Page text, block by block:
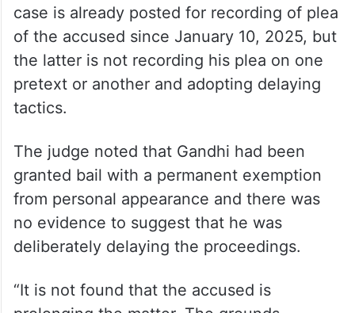
case is already posted for recording of plea
of the accused since January 10, 2025, but
the latter is not recording his plea on one
pretext or another and adopting delaying
tactics.
The judge noted that Gandhi had been
granted bail with a permanent exemption
from personal appearance and there was
no evidence to suggest that he was
deliberately delaying the proceedings.
“It is not found that the accused is